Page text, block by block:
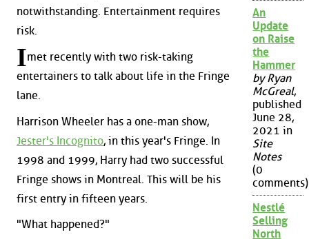
notwithstanding. Entertainment requires
risk.
Imet recently with two risk-taking
entertainers to talk about life in the Fringe
lane.
Harrison Wheeler has a one-man show,
Jester's Incognito, in this year's Fringe. In
1998 and 1999, Harry had two successful
Fringe shows in Montreal. This will be his
first entry in fifteen years.
"What happened?"
An
Update
on Raise
the
Hammer
by Ryan
McGreal,
published
June 28,
2021 in
Site
Notes
(0
comments)
Nestlé
Selling
North